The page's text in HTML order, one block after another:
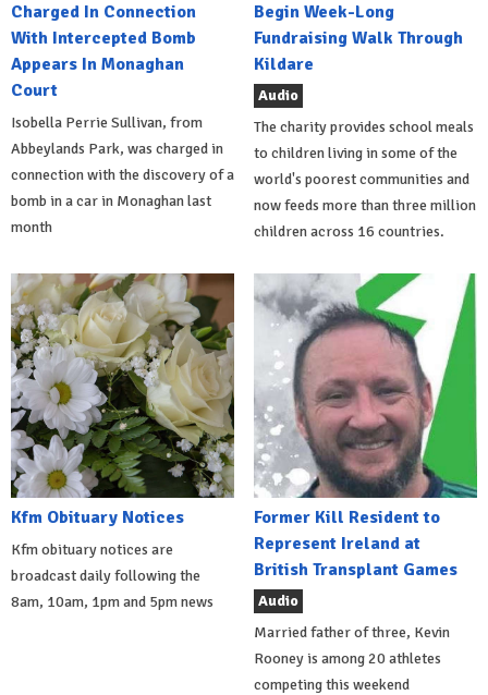
Charged In Connection
With Intercepted Bomb
Appears In Monaghan
Court
Isobella Perrie Sullivan, from
Abbeylands Park, was charged in
connection with the discovery of a
bomb in a car in Monaghan last
month
Begin Week-Long
Fundraising Walk Through
Kildare
Audio
The charity provides school meals
to children living in some of the
world's poorest communities and
now feeds more than three million
children across 16 countries.
Kfm Obituary Notices
Kfm obituary notices are
broadcast daily following the
8am, 10am, 1pm and 5pm news
Former Kill Resident to
Represent Ireland at
British Transplant Games
Audio
Married father of three, Kevin
Rooney is among 20 athletes
competing this weekend